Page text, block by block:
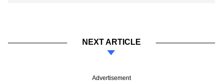
NEXT ARTICLE
Advertisement